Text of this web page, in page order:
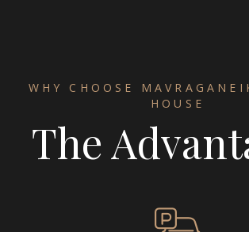
WHY CHOOSE
HOUSE
The